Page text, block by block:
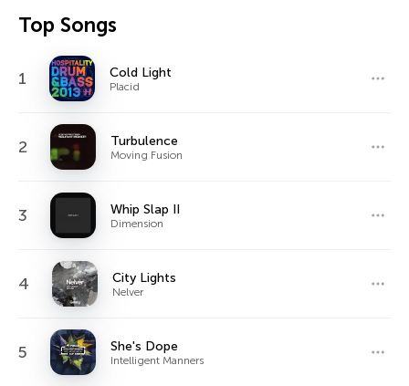
Top Songs
1 Cold Light
Placid
2 Turbulence
Moving Fusion
3 Whip Slap II
Dimension
4 City Lights
Nelver
5 She's Dope
Intelligent Manners